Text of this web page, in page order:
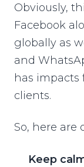
Obviously,
Facebook
globally as
and
has impacts
clients.
So, here are
Keep